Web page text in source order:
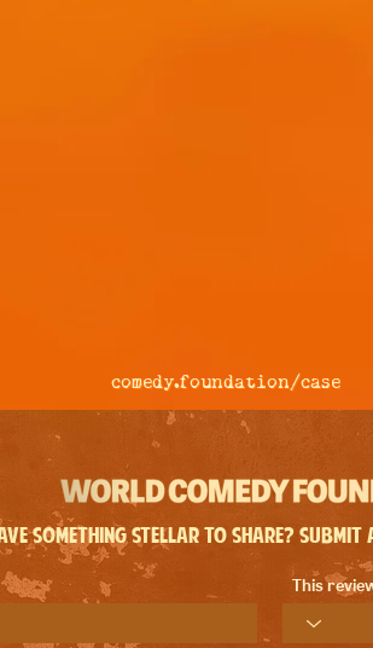
comedy.foundation/case
something stellar to share? Submit
This